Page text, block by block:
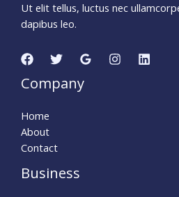
Ut elit tellus, luctus nec
dapibus leo.
Company
Home
About
Contact
Business